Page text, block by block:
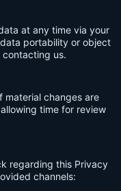
at any time via your
portability or object
us.
material changes are
time for review
regarding this Privacy
channels: